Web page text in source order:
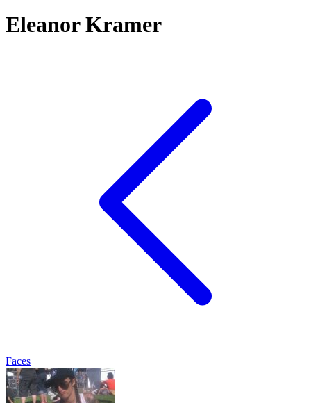
Eleanor Kramer
Faces